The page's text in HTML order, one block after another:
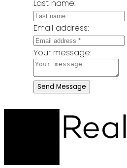
Last name:
Email address:
Your message:
Send Message